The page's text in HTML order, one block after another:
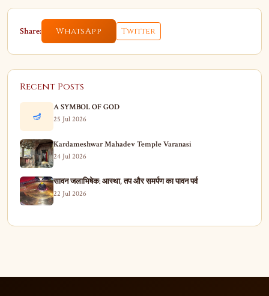
Share: WhatsApp Twitter
Recent Posts
🪔
A SYMBOL OF GOD
25 Jul 2026
Kardameshwar Mahadev Temple Varanasi
24 Jul 2026
सावन जलाभिषेक: आस्था, तप और समर्पण का पावन पर्व
22 Jul 2026